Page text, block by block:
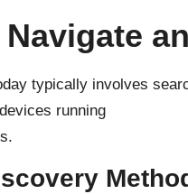
typically involves
running